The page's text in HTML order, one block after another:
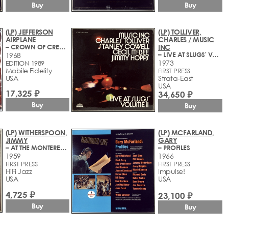
Buy Buy
(LP) JEFFERSON
AIRPLANE
– CROWN OF CREATION
1968
EDITION 1989
Mobile Fidelity
USA
17,325 ₽
Buy
(LP) TOLLIVER,
CHARLES / MUSIC
INC
– LIVE AT SLUGS' VOLUME II
1973
FIRST PRESS
Strata-East
USA
34,650 ₽
Buy
(LP) WITHERSPOON,
JIMMY
– AT THE MONTEREY JAZZ FESTIVAL
1959
FIRST PRESS
HiFi Jazz
USA
4,725 ₽
Buy
(LP) MCFARLAND,
GARY
– PROFILES
1966
FIRST PRESS
Impulse!
USA
23,100 ₽
Buy